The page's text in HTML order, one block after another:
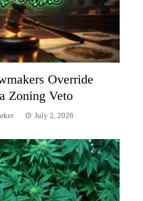
Override
Zoning Veto
July 2, 2026